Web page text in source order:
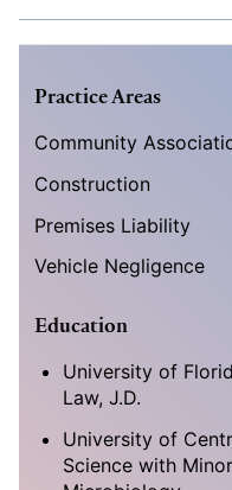
Practice Areas
Community
Construction
Premises Liability
Vehicle Negligence
Education
University of
Law, J.D.
University of
Science with